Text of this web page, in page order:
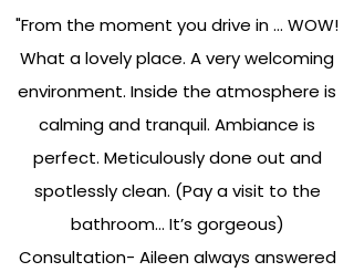
"From the moment you drive in … WOW!
What a lovely place. A very welcoming
environment. Inside the atmosphere is
calming and tranquil. Ambiance is
perfect. Meticulously done out and
spotlessly clean. (Pay a visit to the
bathroom… It’s gorgeous)
Consultation- Aileen always answered